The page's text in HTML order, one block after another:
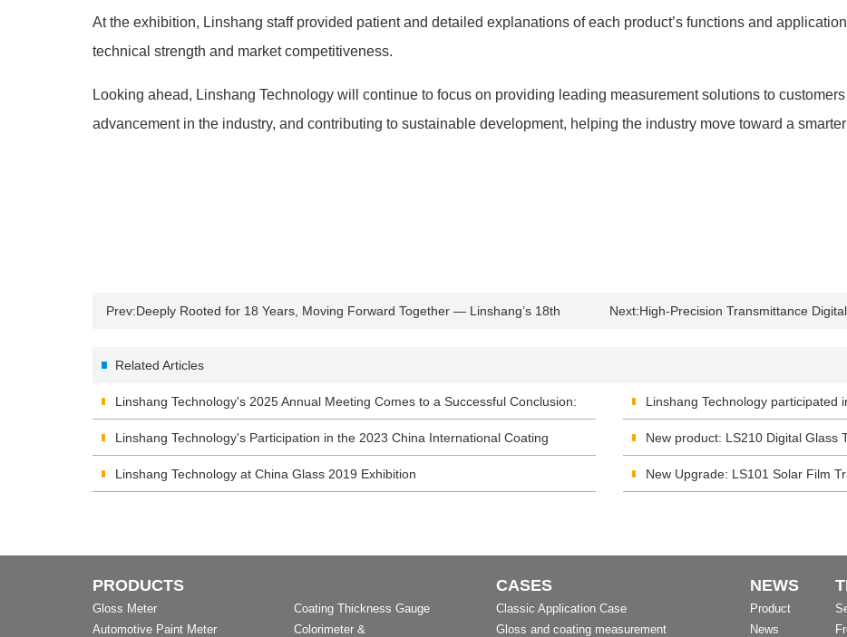
At the exhibition, Linshang staff provided patient and detailed explanations of each product’s functions and
technical strength and market competitiveness.
Looking ahead, Linshang Technology will continue to focus on providing leading measurement solutions to
advancement in the industry, and contributing to sustainable development, helping the industry move toward a
Prev:Deeply Rooted for 18 Years, Moving Forward Together — Linshang’s 18th Next:High-Precision Transmittance
Related Articles
Linshang Technology's 2025 Annual Meeting Comes to a Successful Conclusion:
"Steadfast Effort, Ambitious Goals"
Linshang Technology participated
Linshang Technology's Participation in the 2023 China International Coating
Exhibition
New product: LS210 Digital Glass
Linshang Technology at China Glass 2019 Exhibition New Upgrade: LS101 Solar Film
PRODUCTS
Gloss Meter
Coating Thickness Gauge
Automotive Paint Meter
Colorimeter &
CASES
Classic Application Case
Gloss and coating measurement
NEWS
Product
News